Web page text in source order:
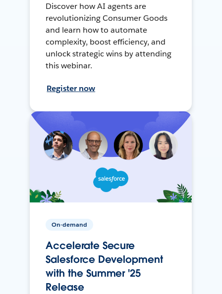
Discover how AI agents are
revolutionizing Consumer Goods
and learn how to automate
complexity, boost efficiency, and
unlock strategic wins by attending
this webinar.
Register now
On-demand
Accelerate Secure
Salesforce Development
with the Summer '25
Release